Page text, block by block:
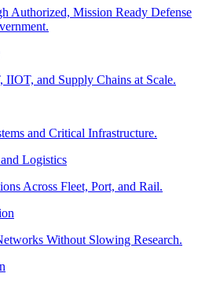
Authorized, Mission Ready Defense
IIOT, and Supply Chains at Scale.
and Critical Infrastructure.
Logistics
Across Fleet, Port, and Rail.
Without Slowing Research.